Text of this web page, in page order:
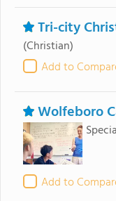
Tri-city
(Christian)
Add to
Wolfeboro
Add to